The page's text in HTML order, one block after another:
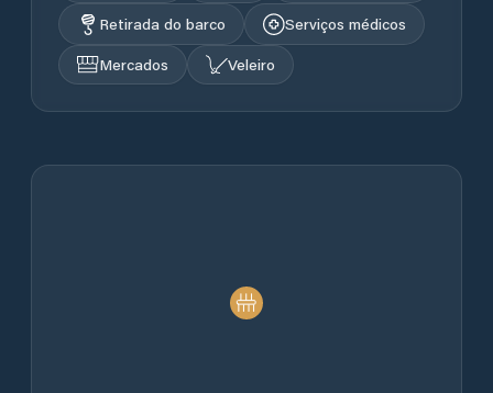
Retirada do barco
Serviços médicos
Mercados
Veleiro